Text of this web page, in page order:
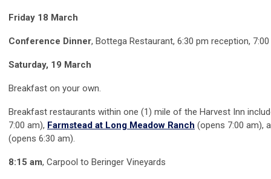
Friday 18 March
Conference Dinner, Bottega Restaurant, 6:30 pm reception,
Saturday, 19 March
Breakfast on your own.
Breakfast restaurants within one (1) mile of the Harvest Inn
7:00 am), Farmstead at Long Meadow Ranch (opens 7:00 am),
(opens 6:30 am).
8:15 am, Carpool to Beringer Vineyards